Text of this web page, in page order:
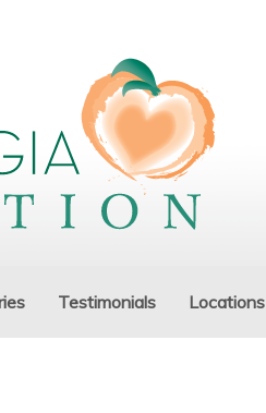
Testimonials Locations